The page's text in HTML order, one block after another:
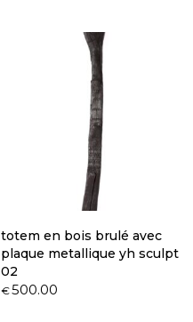
totem en bois brulé avec
plaque metallique yh sculpt
02
€500.00